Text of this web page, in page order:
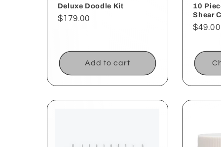
Deluxe Doodle Kit
Regular
$179.00
Add to cart
10
Shear
Regular
$49.00